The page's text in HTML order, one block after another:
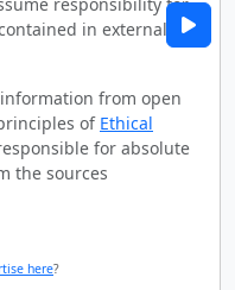
in external
from open
of Ethical
for absolute
the sources
here?